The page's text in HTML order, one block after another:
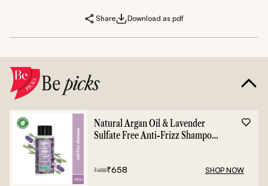
Share Download as pdf
Bepicks
Natural Argan Oil & Lavender
Sulfate Free Anti-Frizz Shampoo
₹658₹658 SHOP NOW